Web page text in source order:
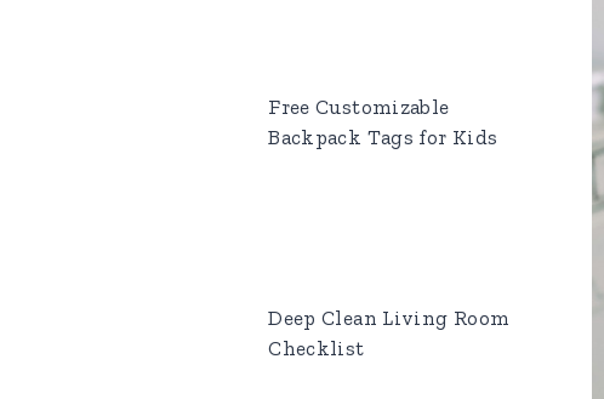
Free Customizable
Backpack Tags for Kids
Deep Clean Living Room
Checklist